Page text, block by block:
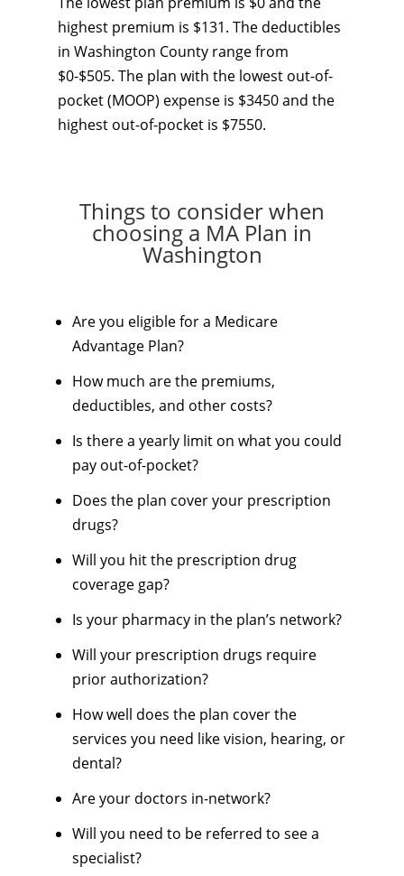
highest premium is $131. The deductibles
in Washington County range from
$0-$505. The plan with the lowest out-of-
pocket (MOOP) expense is $3450 and the
highest out-of-pocket is $7550.
Things to consider when
choosing a MA Plan in
Washington
Are you eligible for a Medicare
Advantage Plan?
How much are the premiums,
deductibles, and other costs?
Is there a yearly limit on what you could
pay out-of-pocket?
Does the plan cover your prescription
drugs?
Will you hit the prescription drug
coverage gap?
Is your pharmacy in the plan’s network?
Will your prescription drugs require
prior authorization?
How well does the plan cover the
services you need like vision, hearing, or
dental?
Are your doctors in-network?
Will you need to be referred to see a
specialist?